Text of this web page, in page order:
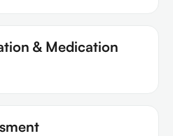
& Medication